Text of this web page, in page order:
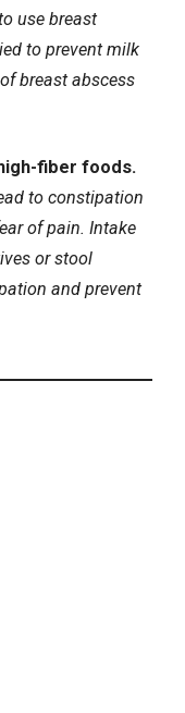
use breast
to prevent milk
breast abscess
fiber foods.
to constipation
of pain. Intake
or stool
and prevent